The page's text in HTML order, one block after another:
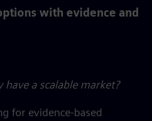
with evidence and
a scalable market?
for evidence-based